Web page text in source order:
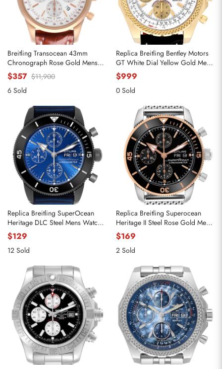
Breitling Transocean 43mm
Chronograph Rose Gold Mens
Watch RB0152
$357 $11,900
6 Sold
Replica Breitling Bentley Motors
GT White Dial Yellow Gold Mens
Watch K13362
$999
0 Sold
Replica Breitling SuperOcean
Heritage DLC Steel Mens Watch
M13313
$129
12 Sold
Replica Breitling Superocean
Heritage II Steel Rose Gold Mens
Watch U13313
$169
2 Sold